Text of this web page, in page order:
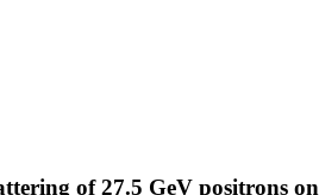
of 27.5 GeV positrons